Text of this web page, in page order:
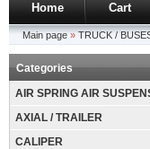
Home Cart
Main page » TRUCK /
Categories
AIR SPRING AIR
AXIAL / TRAILER
CALIPER